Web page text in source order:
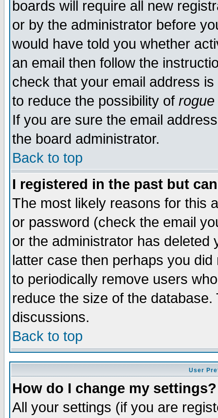
boards will require all new
or by the administrator before
would have told you whether
an email then follow the
check that your email address
to reduce the possibility of rogue
If you are sure the email
the board administrator.
Back to top
I registered in the past but
The most likely reasons for this
or password (check the email
or the administrator has
latter case then perhaps you
to periodically remove users
reduce the size of the
discussions.
Back to top
User
How do I change my settings?
All your settings (if you are